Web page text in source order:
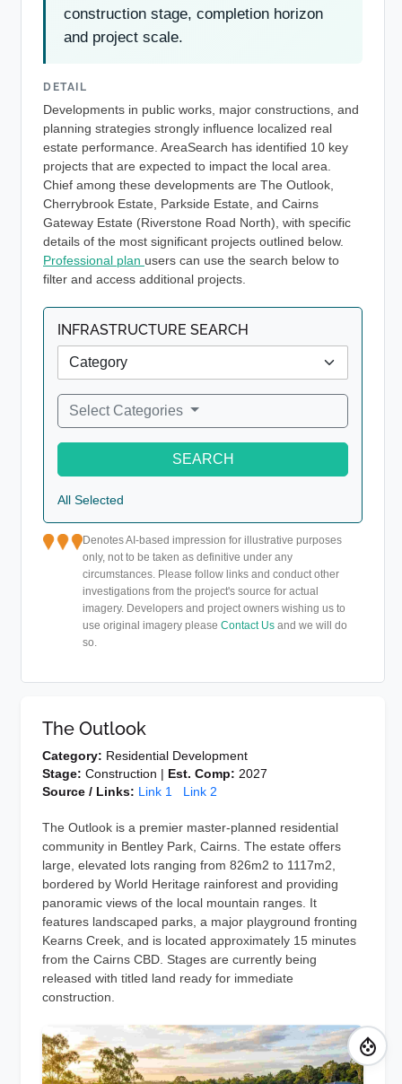
construction stage, completion horizon
and project scale.
DETAIL
Developments in public works, major constructions, and
planning strategies strongly influence localized real
estate performance. AreaSearch has identified 10 key
projects that are expected to impact the local area.
Chief among these developments are The Outlook,
Cherrybrook Estate, Parkside Estate, and Cairns
Gateway Estate (Riverstone Road North), with specific
details of the most significant projects outlined below.
Professional plan users can use the search below to
filter and access additional projects.
INFRASTRUCTURE SEARCH
Select Categories
SEARCH
All Selected
Denotes AI-based impression for illustrative purposes
only, not to be taken as definitive under any
circumstances. Please follow links and conduct other
investigations from the project's source for actual
imagery. Developers and project owners wishing us to
use original imagery pleaseContact Us and we will do
so.
The Outlook
Category: Residential Development
Stage: Construction | Est. Comp: 2027
Source / Links: Link 1 Link 2
The Outlook is a premier master-planned residential
community in Bentley Park, Cairns. The estate offers
large, elevated lots ranging from 826m2 to 1117m2,
bordered by World Heritage rainforest and providing
panoramic views of the local mountain ranges. It
features landscaped parks, a major playground fronting
Kearns Creek, and is located approximately 15 minutes
from the Cairns CBD. Stages are currently being
released with titled land ready for immediate
construction.